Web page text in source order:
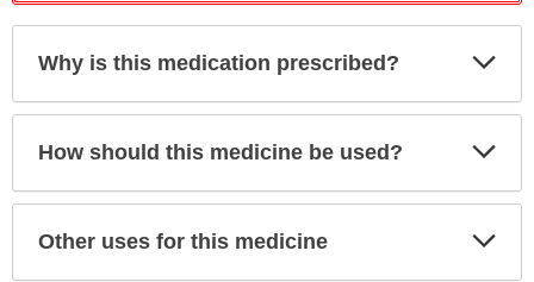
Why is this medication prescribed?
How should this medicine be used?
Other uses for this medicine